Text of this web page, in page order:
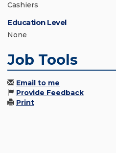
Cashiers
Education Level
None
Job Tools
Email to me
Provide Feedback
Print